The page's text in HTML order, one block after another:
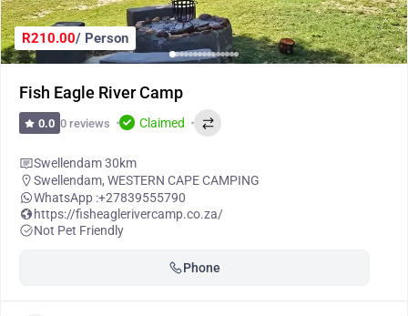
R210.00/ Person
Fish Eagle River Camp
0.0 0 reviews Claimed
Swellendam 30km
Swellendam, WESTERN CAPE CAMPING
WhatsApp :+27839555790
https://fisheaglerivercamp.co.za/
Not Pet Friendly
Phone